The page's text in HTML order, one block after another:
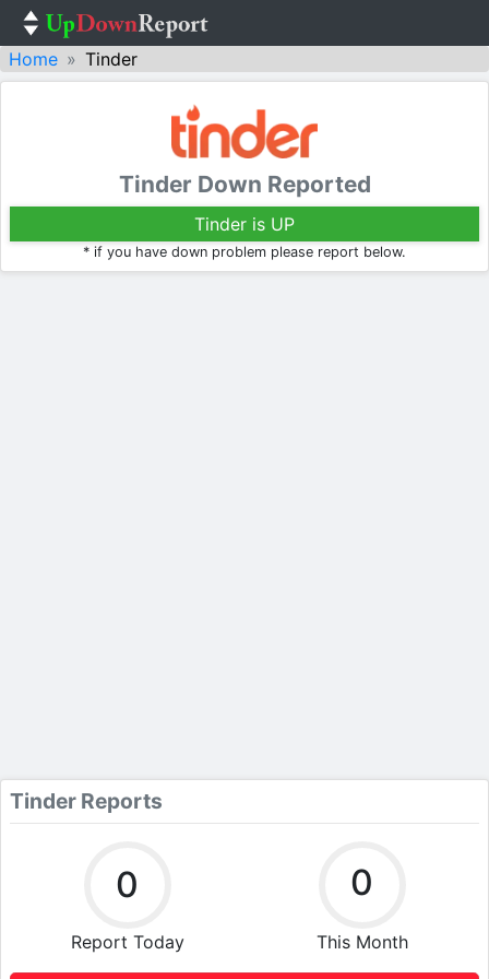
Home Tinder
Tinder Down Reported
Tinder is UP
* if you have down problem please report below.
Tinder Reports
0
Report Today
0
This Month